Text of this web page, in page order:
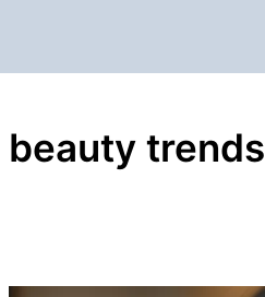
beauty trends